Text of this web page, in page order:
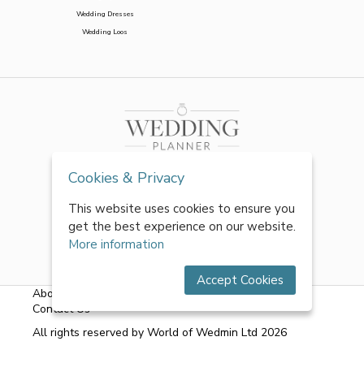
Wedding Dresses
Wedding Loos
About Us Terms & Conditions|Privacy Policy
Contact Us
All rights reserved by World of Wedmin Ltd 2026
Cookies & Privacy
This website uses cookies to ensure you
get the best experience on our website.
More information
Accept Cookies